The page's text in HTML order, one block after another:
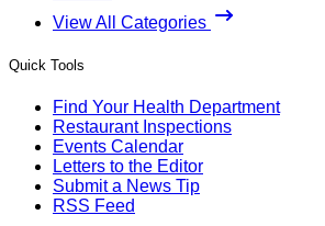
View All Categories
Quick Tools
Find Your Health Department
Restaurant Inspections
Events Calendar
Letters to the Editor
Submit a News Tip
RSS Feed